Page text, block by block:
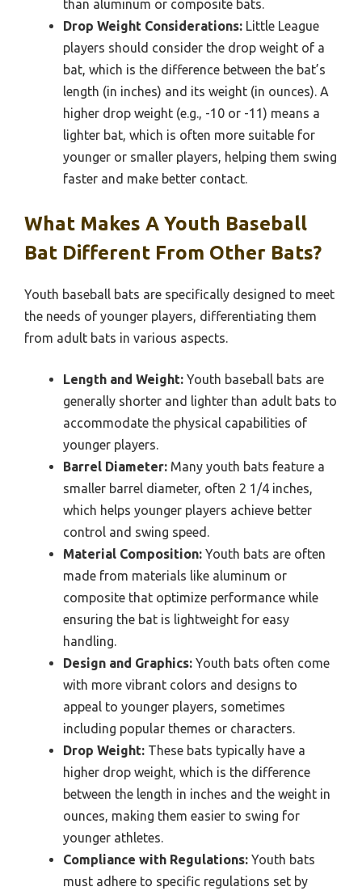
than aluminum or composite bats.
Drop Weight Considerations: Little League
players should consider the drop weight of a
bat, which is the difference between the bat’s
length (in inches) and its weight (in ounces). A
higher drop weight (e.g., -10 or -11) means a
lighter bat, which is often more suitable for
younger or smaller players, helping them swing
faster and make better contact.
What Makes A Youth Baseball
Bat Different From Other Bats?
Youth baseball bats are specifically designed to meet
the needs of younger players, differentiating them
from adult bats in various aspects.
Length and Weight: Youth baseball bats are
generally shorter and lighter than adult bats to
accommodate the physical capabilities of
younger players.
Barrel Diameter: Many youth bats feature a
smaller barrel diameter, often 2 1/4 inches,
which helps younger players achieve better
control and swing speed.
Material Composition: Youth bats are often
made from materials like aluminum or
composite that optimize performance while
ensuring the bat is lightweight for easy
handling.
Design and Graphics: Youth bats often come
with more vibrant colors and designs to
appeal to younger players, sometimes
including popular themes or characters.
Drop Weight: These bats typically have a
higher drop weight, which is the difference
between the length in inches and the weight in
ounces, making them easier to swing for
younger athletes.
Compliance with Regulations: Youth bats
must adhere to specific regulations set by